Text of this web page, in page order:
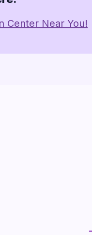
Center Near You!